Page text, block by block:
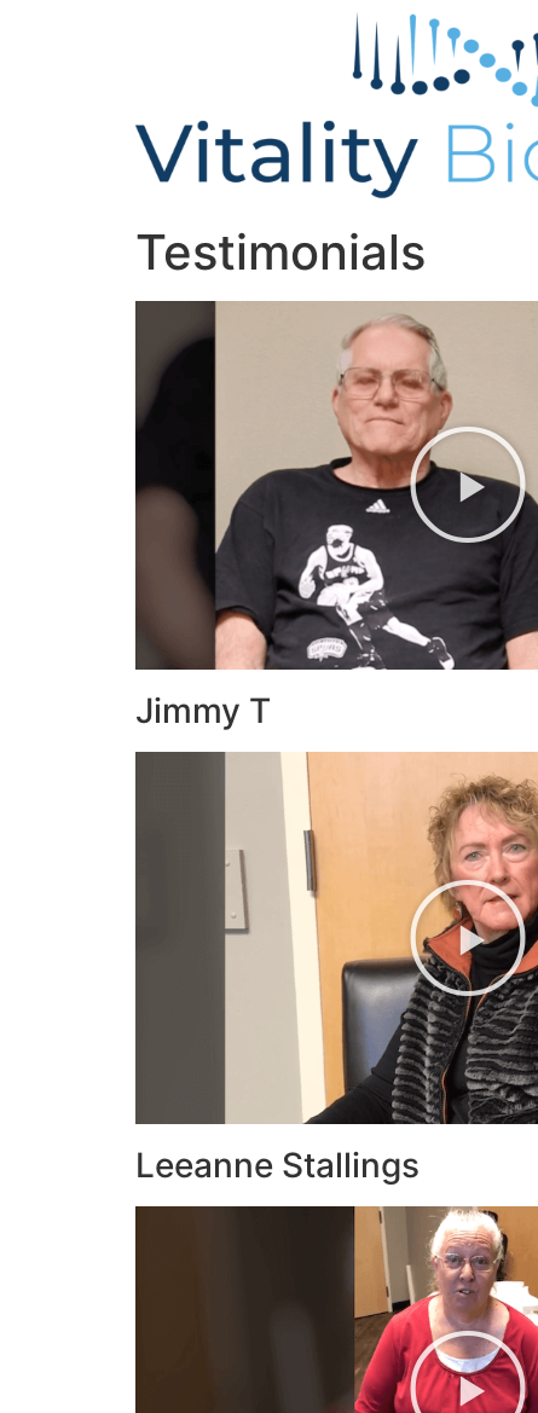
Testimonials
Jimmy T
Leeanne Stallings